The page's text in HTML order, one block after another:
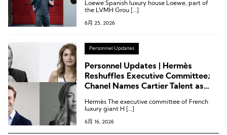
Announces Executive Appointment
Loewe Spanish luxury house Loewe, part of
the LVMH Grou […]
6月 25, 2026
Personnel Updates
Personnel Updates | Hermès
Reshuffles Executive Committee;
Chanel Names Cartier Talent as
Appoints Isabel Marant Executive
Hermès The executive committee of French
luxury giant H […]
6月 16, 2026